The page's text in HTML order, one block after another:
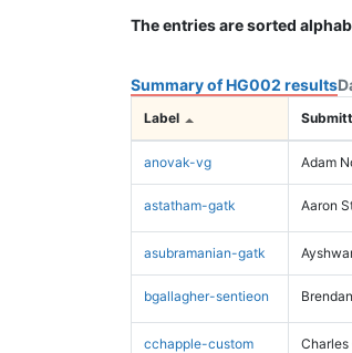
The entries are sorted
Summary of HG002 results
Label
anovak-vg Adam
astatham-gatk Aaron
asubramanian-gatk
bgallagher-sentieon
cchapple-custom